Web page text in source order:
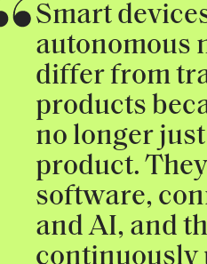
Smart
autonomous
differ from
products
no longer
product.
software,
and AI, and
continuously